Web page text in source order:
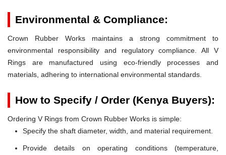
Environmental & Compliance:
Crown Rubber Works maintains a strong commitment to
environmental responsibility and regulatory compliance. All V
Rings are manufactured using eco-friendly processes and
materials, adhering to international environmental standards.
How to Specify / Order (Kenya Buyers):
Ordering V Rings from Crown Rubber Works is simple:
Specify the shaft diameter, width, and material requirement.
Provide details on operating conditions (temperature,